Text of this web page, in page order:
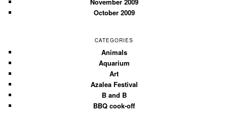
November 2009
October 2009
CATEGORIES
Animals
Aquarium
Art
Azalea Festival
B and B
BBQ cook-off